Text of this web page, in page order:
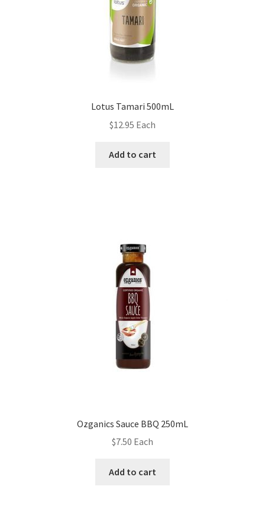
Lotus Tamari 500mL
$12.95 Each
Add to cart
Ozganics Sauce BBQ 250mL
$7.50 Each
Add to cart